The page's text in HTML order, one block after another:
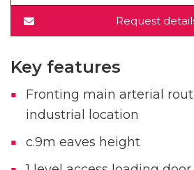
Request
Key features
Fronting main arterial
industrial location
c.9m eaves height